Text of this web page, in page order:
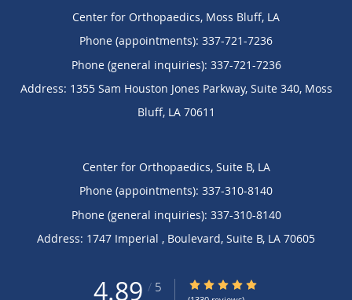
Center for Orthopaedics, Moss Bluff, LA
Phone (appointments): 337-721-7236
Phone (general inquiries): 337-721-7236
Address: 1355 Sam Houston Jones Parkway, Suite 340, Moss
Bluff, LA 70611
Center for Orthopaedics, Suite B, LA
Phone (appointments): 337-310-8140
Phone (general inquiries): 337-310-8140
Address: 1747 Imperial , Boulevard, Suite B, LA 70605
4.89 / 5 4.89/5 Star Rating